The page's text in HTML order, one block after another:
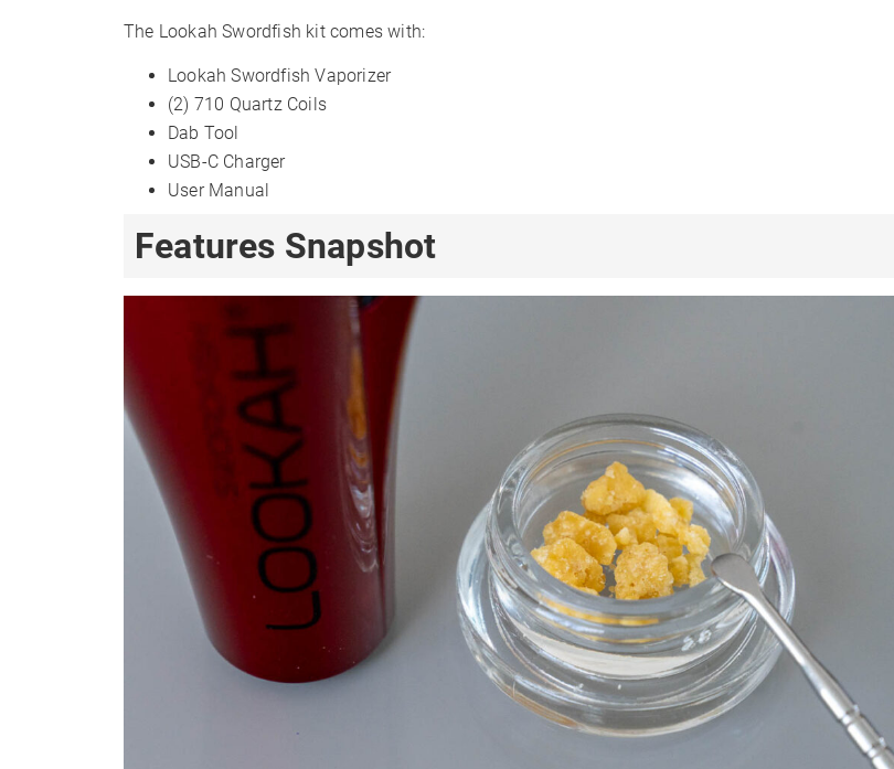
The Lookah Swordfish kit comes with:
Lookah Swordfish Vaporizer
(2) 710 Quartz Coils
Dab Tool
USB-C Charger
User Manual
Features Snapshot